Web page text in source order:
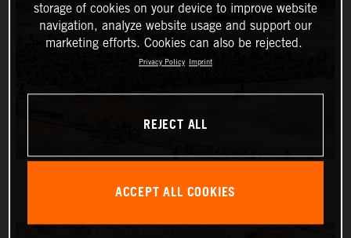
storage of cookies on your device to improve website
navigation, analyze website usage and support our
marketing efforts. Cookies can also be rejected.
Privacy Policy Imprint
REJECT ALL
ACCEPT ALL COOKIES